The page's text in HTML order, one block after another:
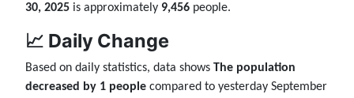
30, 2025 is approximately 9,456 people.
📈 Daily Change
Based on daily statistics, data shows The population
decreased by 1 people compared to yesterday September